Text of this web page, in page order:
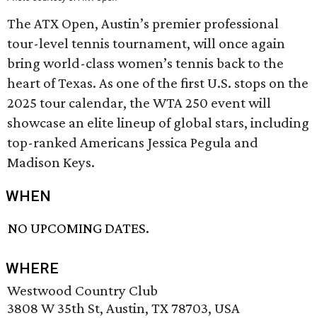
The ATX Open, Austin’s premier professional
tour-level tennis tournament, will once again
bring world-class women’s tennis back to the
heart of Texas. As one of the first U.S. stops on the
2025 tour calendar, the WTA 250 event will
showcase an elite lineup of global stars, including
top-ranked Americans Jessica Pegula and
Madison Keys.
WHEN
NO UPCOMING DATES.
WHERE
Westwood Country Club
3808 W 35th St, Austin, TX 78703, USA